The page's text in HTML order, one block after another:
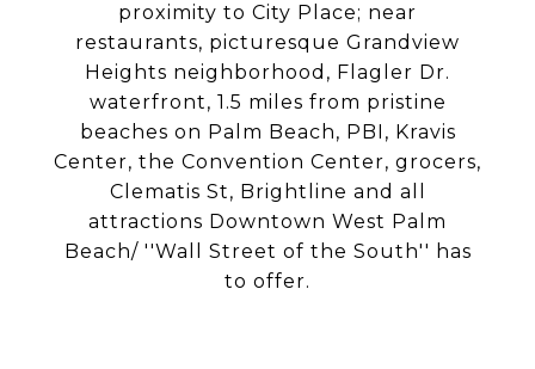
proximity to City Place; near
restaurants, picturesque Grandview
Heights neighborhood, Flagler Dr.
waterfront, 1.5 miles from pristine
beaches on Palm Beach, PBI, Kravis
Center, the Convention Center, grocers,
Clematis St, Brightline and all
attractions Downtown West Palm
Beach/ ''Wall Street of the South'' has
to offer.